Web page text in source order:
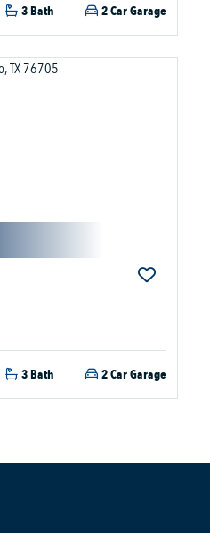
3 Bath 2 Car Garage
3 Bath 2 Car Garage